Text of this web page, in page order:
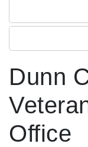
Dunn
Office